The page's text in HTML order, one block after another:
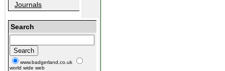
Journals
Search
www.badgerland.co.uk
world wide web